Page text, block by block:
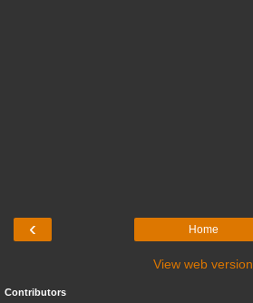
‹ Home
View web version
Contributors